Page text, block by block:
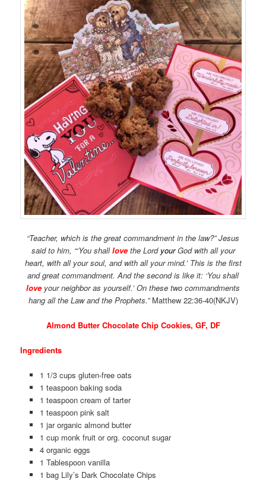
“Teacher, which is the great commandment in the law?”Jesus
said to him, “‘You shalllovethe Lord yourGod with all your
heart, with all your soul, and with all your mind.’ This is the first
and great commandment. And the second is like it: ‘You shall
loveyour neighbor as yourself.’On these two commandments
hang all the Law and the Prophets.” Matthew 22:36-40(NKJV)
Almond Butter Chocolate Chip Cookies, GF, DF
Ingredients
1 1/3 cups gluten-free oats
1 teaspoon baking soda
1 teaspoon cream of tarter
1 teaspoon pink salt
1 jar organic almond butter
1 cup monk fruit or org. coconut sugar
4 organic eggs
1 Tablespoon vanilla
1 bag Lily’s Dark Chocolate Chips